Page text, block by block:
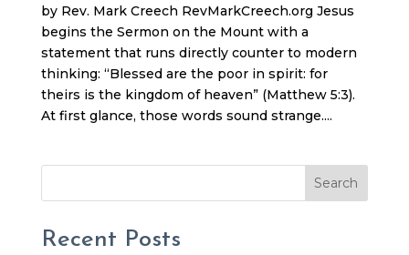
by Rev. Mark Creech RevMarkCreech.org Jesus
begins the Sermon on the Mount with a
statement that runs directly counter to modern
thinking: “Blessed are the poor in spirit: for
theirs is the kingdom of heaven” (Matthew 5:3).
At first glance, those words sound strange....
Search
Recent Posts